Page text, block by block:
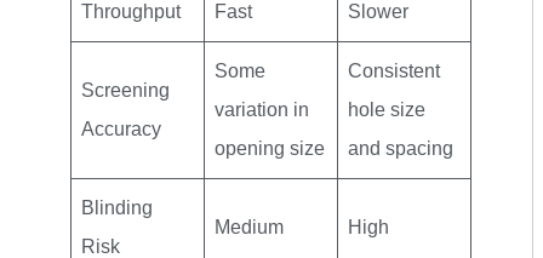
Throughput Fast Slower
Screening
Accuracy
Some
variation in
opening size
Consistent
hole size
and spacing
Blinding
Risk
Medium High